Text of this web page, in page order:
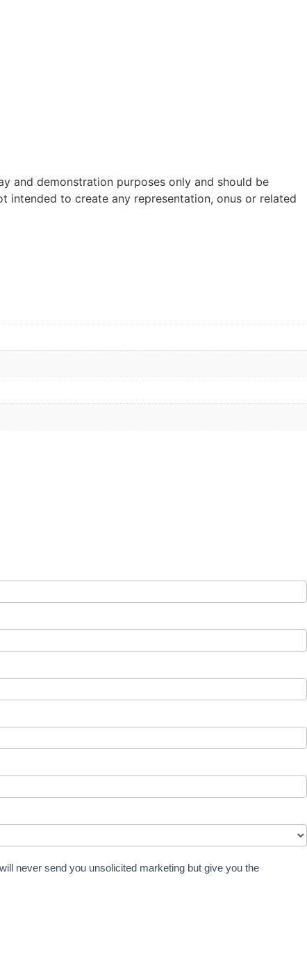
and demonstration purposes only and should be
intended to create any representation, onus or related
never send you unsolicited marketing but give you the